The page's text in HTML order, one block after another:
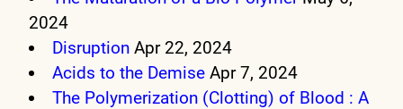
2024
Disruption Apr 22, 2024
Acids to the Demise Apr 7, 2024
The Polymerization (Clotting) of Blood : A